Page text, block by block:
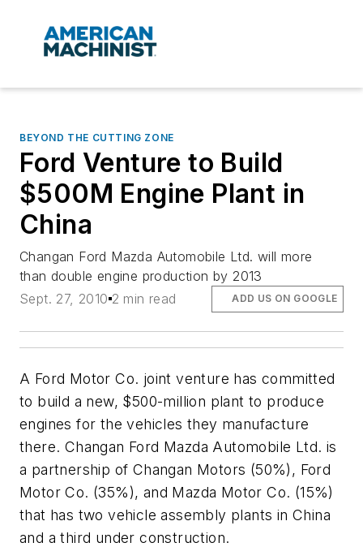
BEYOND THE CUTTING ZONE
Ford Venture to Build
$500M Engine Plant in
China
Changan Ford Mazda Automobile Ltd. will more
than double engine production by 2013
Sept. 27, 2010 2 min read ADD US ON GOOGLE
A Ford Motor Co. joint venture has committed
to build a new, $500-million plant to produce
engines for the vehicles they manufacture
there. Changan Ford Mazda Automobile Ltd. is
a partnership of Changan Motors (50%), Ford
Motor Co. (35%), and Mazda Motor Co. (15%)
that has two vehicle assembly plants in China
and a third under construction.